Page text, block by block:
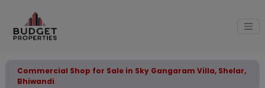
Commercial Shop for Sale in Sky Gangaram Villa, Shelar,
Bhiwandi